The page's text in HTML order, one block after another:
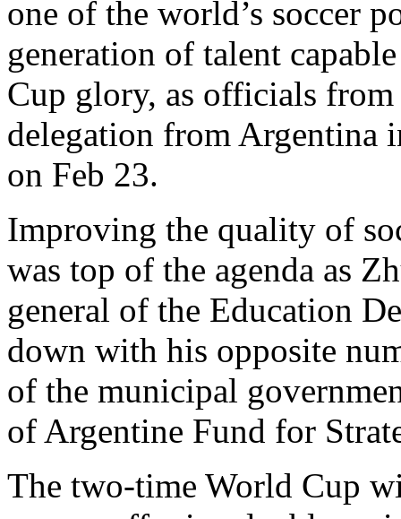
one of the world’s soccer
generation of talent
Cup glory, as officials
delegation from Argentina
on Feb 23.
Improving the quality of
was top of the agenda as
general of the Education
down with his opposite
of the municipal
of Argentine Fund for
The two-time World Cup